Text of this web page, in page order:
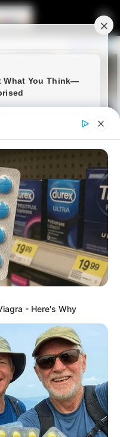
— Why
Key
- Here's Why